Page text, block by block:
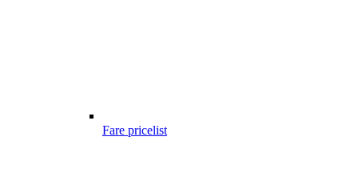
Fare pricelist